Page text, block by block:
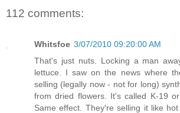
112 comments:
Whitsfoe 3/07/2010 09:20:00 AM
That's just nuts. Locking a man
lettuce. I saw on the news where
selling (legally now - not for long)
from dried flowers. It's called K-19
Same effect. They're selling it like